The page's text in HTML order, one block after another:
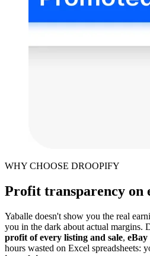
WHY CHOOSE DROOPIFY
Profit transparency on
Yaballe doesn't show you the real
you in the dark about actual margins.
profit of every listing and sale, eBay
hours wasted on Excel spreadsheets: